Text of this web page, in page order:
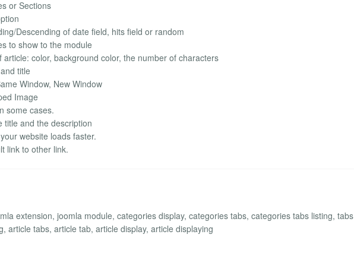
or Sections
Descending of date field, hits field or random
to show to the module
article: color, background color, the number of characters
title
Window, New Window
Image
some cases.
title and the description
website loads faster.
link to other link.
extension, joomla module, categories display, categories tabs, categories tabs listing, tabs
article tabs, article tab, article display, article displaying